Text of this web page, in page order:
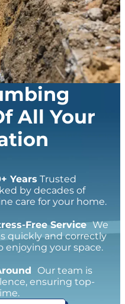
All Your
Years Trusted
by decades of
care for your home.
Free ServiceWe
quickly and correctly
enjoying your space.
Our team is
ensuring top-